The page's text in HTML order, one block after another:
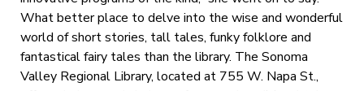
What better place to delve into the wise and wonderful
world of short stories, tall tales, funky folklore and
fantastical fairy tales than the library. The Sonoma
Valley Regional Library, located at 755 W. Napa St.,